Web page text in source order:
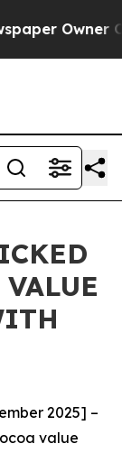
Owner
2025] –
value